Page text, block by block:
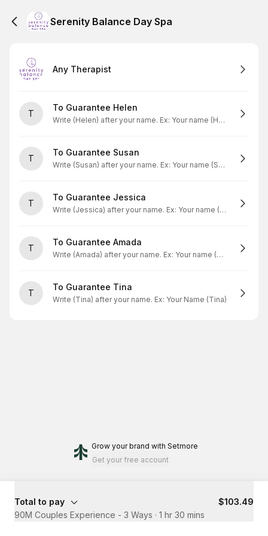
Serenity Balance Day Spa
Any Therapist
T
To Guarantee Helen
Write (Helen) after your name. Ex: Your name (Helen)
T
To Guarantee Susan
Write (Susan) after your name. Ex: Your name (Susan)
T
To Guarantee Jessica
Write (Jessica) after your name. Ex: Your name (Jessica)
T
To Guarantee Amada
Write (Amada) after your name. Ex: Your name (Amada)
T
To Guarantee Tina
Write (Tina) after your name. Ex: Your Name (Tina)
Grow your brand with Setmore
Get your free account
Total to pay
$103.49
90M Couples Experience - 3 Ways · 1 hr 30 mins